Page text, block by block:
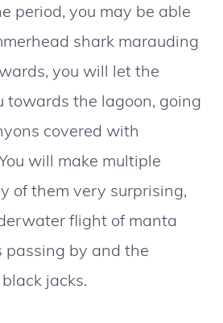
period, you may be able
shark marauding
you will let the
towards the lagoon, going
covered with
will make multiple
of them very surprising,
flight of manta
passing by and the
jacks.